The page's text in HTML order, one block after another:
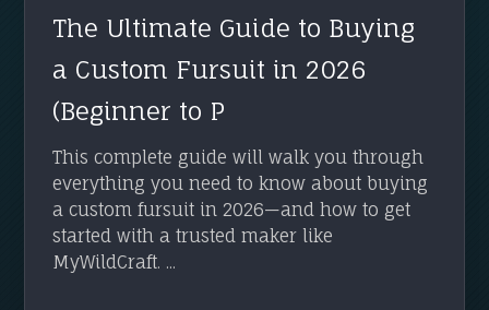
The Ultimate Guide to Buying
a Custom Fursuit in 2026
(Beginner to P
This complete guide will walk you through
everything you need to know about buying
a custom fursuit in 2026—and how to get
started with a trusted maker like
MyWildCraft. ...